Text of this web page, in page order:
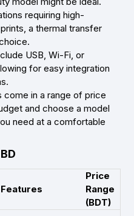
requiring high-
a thermal transfer
USB, Wi-Fi, or
for easy integration
come in a range of price
and choose a model
need at a comfortable
Price
Range
(BDT)